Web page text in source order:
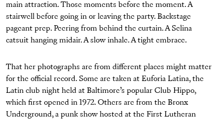
main attraction. Those moments before the moment. A
stairwell before going in or leaving the party. Backstage
pageant prep. Peering from behind the curtain. A Selina
catsuit hanging midair. A slow inhale. A tight embrace.
That her photographs are from different places might matter
for the official record. Some are taken at Euforia Latina, the
Latin club night held at Baltimore’s popular Club Hippo,
which first opened in 1972. Others are from the Bronx
Underground, a punk show hosted at the First Lutheran